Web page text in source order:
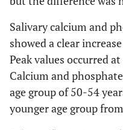
Salivary calcium and
showed a clear
Peak values occurred
Calcium and
age group of 50-54
younger age group